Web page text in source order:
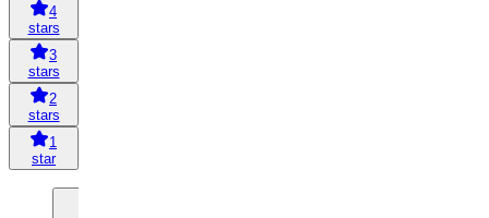
4
stars
3
stars
2
stars
1
star